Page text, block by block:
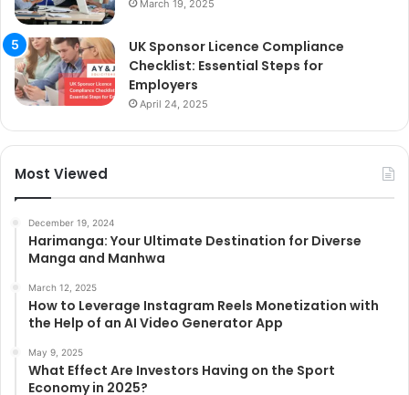
March 19, 2025
UK Sponsor Licence Compliance
Checklist: Essential Steps for
Employers
April 24, 2025
Most Viewed
December 19, 2024
Harimanga: Your Ultimate Destination for Diverse
Manga and Manhwa
March 12, 2025
How to Leverage Instagram Reels Monetization with
the Help of an AI Video Generator App
May 9, 2025
What Effect Are Investors Having on the Sport
Economy in 2025?